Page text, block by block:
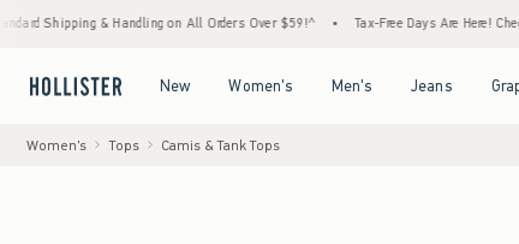
& Handling on All Orders Over $59!^ • Tax-Free Days Are Here! Check to see
New Women's Men's Jeans
Women's Tops Camis & Tank Tops